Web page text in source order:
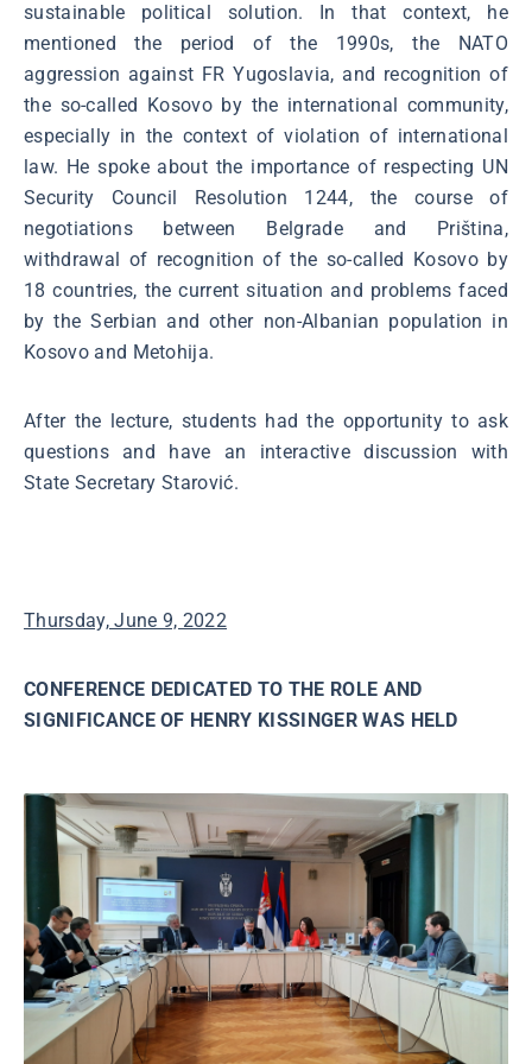
sustainable political solution. In that context, he
mentioned the period of the 1990s, the NATO
aggression against FR Yugoslavia, and recognition of
the so-called Kosovo by the international community,
especially in the context of violation of international
law. He spoke about the importance of respecting UN
Security Council Resolution 1244, the course of
negotiations between Belgrade and Priština,
withdrawal of recognition of the so-called Kosovo by
18 countries, the current situation and problems faced
by the Serbian and other non-Albanian population in
Kosovo and Metohija.
After the lecture, students had the opportunity to ask
questions and have an interactive discussion with
State Secretary Starović.
Thursday, June 9, 2022
CONFERENCE DEDICATED TO THE ROLE AND
SIGNIFICANCE OF HENRY KISSINGER WAS HELD